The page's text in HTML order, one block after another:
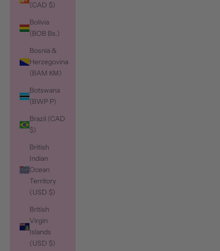
(CAD $)
Bolivia
(BOB Bs.)
Bosnia &
Herzegovina
(BAM КМ)
Botswana
(BWP P)
Brazil (CAD
$)
British
Indian
Ocean
Territory
(USD $)
British
Virgin
Islands
(USD $)